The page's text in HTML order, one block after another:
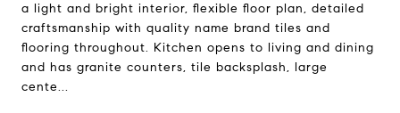
a light and bright interior, flexible floor plan, detailed
craftsmanship with quality name brand tiles and
flooring throughout. Kitchen opens to living and dining
and has granite counters, tile backsplash, large
cente...